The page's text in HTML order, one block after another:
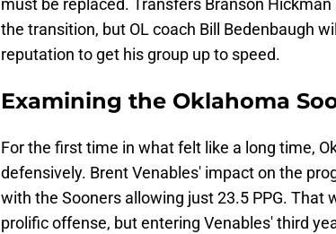
must be replaced. Transfers Branson
the transition, but OL coach Bill Bedenbaugh
reputation to get his group up to speed.
Examining the Oklahoma
For the first time in what felt like a long time,
defensively. Brent Venables' impact on the
with the Sooners allowing just 23.5 PPG. That
prolific offense, but entering Venables' third